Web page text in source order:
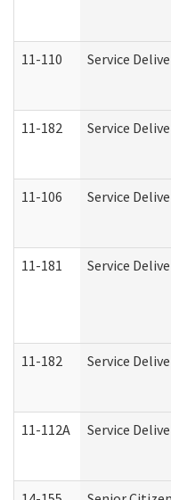
11-110 Service
11-182 Service
11-106 Service
11-181 Service
11-182 Service
11-112A Service